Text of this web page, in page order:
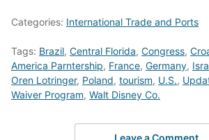
Categories: International Trade and Ports
Tags: Brazil, Central Florida, Congress,
America Parntership, France, Germany,
Oren Lotringer, Poland, tourism, U.S.,
Waiver Program, Walt Disney Co.